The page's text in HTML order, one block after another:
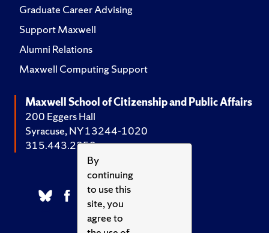
By
continuing
to use this
site, you
agree to
Graduate Career Advising
Support Maxwell
Alumni Relations
Maxwell Computing Support
Maxwell School of Citizenship and Public Affairs
200 Eggers Hall
Syracuse, NY 13244-1020
315.443.2252